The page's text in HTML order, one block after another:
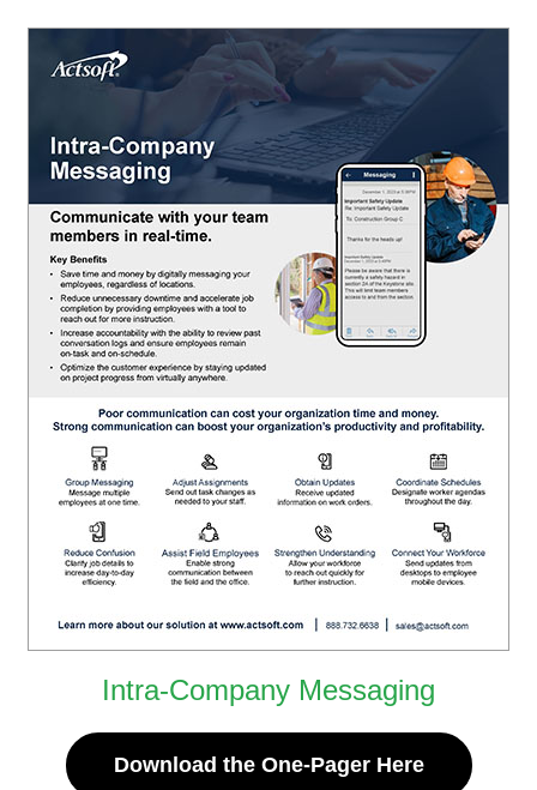
Intra-Company Messaging
Download the One-Pager Here